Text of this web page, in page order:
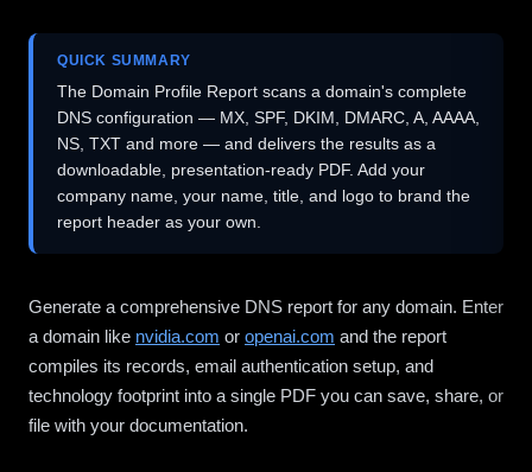
QUICK SUMMARY
The Domain Profile Report scans a domain's complete
DNS configuration — MX, SPF, DKIM, DMARC, A, AAAA,
NS, TXT and more — and delivers the results as a
downloadable, presentation-ready PDF. Add your
company name, your name, title, and logo to brand the
report header as your own.
Generate a comprehensive DNS report for any domain. Enter
a domain like nvidia.com or openai.com and the report
compiles its records, email authentication setup, and
technology footprint into a single PDF you can save, share, or
file with your documentation.